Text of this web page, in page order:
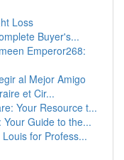
Loss
Buyer's...
Emperor268:
al Mejor Amigo
et Cir...
Your Resource t...
Guide to the...
for Profess...